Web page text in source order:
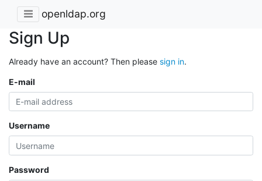
openldap.org
Sign Up
Already have an account? Then please sign in.
E-mail
Username
Password